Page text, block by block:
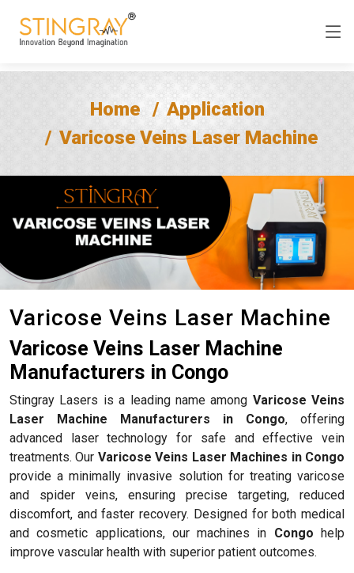
Home
Application
Varicose Veins Laser Machine
Varicose Veins Laser Machine
Varicose Veins Laser Machine
Manufacturers in Congo
Stingray Lasers is a leading name among Varicose Veins
Laser Machine Manufacturers in Congo, offering
advanced laser technology for safe and effective vein
treatments. Our Varicose Veins Laser Machines in Congo
provide a minimally invasive solution for treating varicose
and spider veins, ensuring precise targeting, reduced
discomfort, and faster recovery. Designed for both medical
and cosmetic applications, our machines in Congo help
improve vascular health with superior patient outcomes.